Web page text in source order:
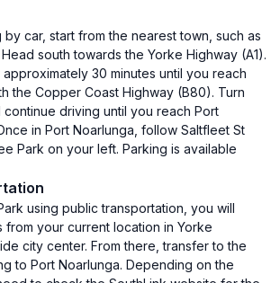
car, start from the nearest town, such as
south towards the Yorke Highway (A1).
30 minutes until you reach
the Copper Coast Highway (B80). Turn
driving until you reach Port
in Port Noarlunga, follow Saltfleet St
Park on your left. Parking is available
using public transportation, you will
from your current location in Yorke
city center. From there, transfer to the
to Port Noarlunga. Depending on the